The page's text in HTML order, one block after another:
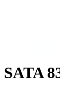
SATA